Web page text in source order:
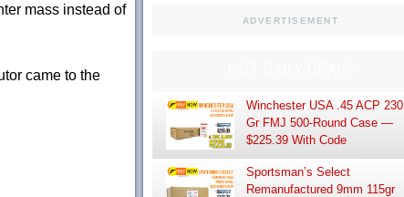
mass instead of
came to the
ADVERTISEMENT
Winchester USA .45 ACP 230
Gr FMJ 500-Round Case —
$225.39 With Code
Sportsman’s Select
Remanufactured 9mm 115gr